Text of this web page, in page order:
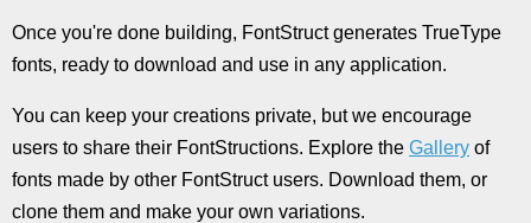
Once you're done building, FontStruct generates TrueType
fonts, ready to download and use in any application.
You can keep your creations private, but we encourage
users to share their FontStructions. Explore the Gallery of
fonts made by other FontStruct users. Download them, or
clone them and make your own variations.